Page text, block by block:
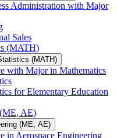
Administration with Major
Sales
(MATH)
(MATH)
with Major in Mathematics
for Elementary Education
AE)
(ME, AE)
in Aerospace Engineering